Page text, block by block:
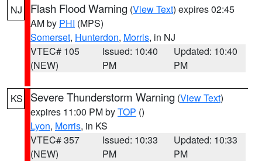
NJ
Flash Flood Warning (View Text) expires 02:45
AM by PHI (MPS)
Somerset, Hunterdon, Morris, in NJ
VTEC# 105
(NEW)
Issued: 10:40
PM
Updated: 10:40
PM
KS Severe Thunderstorm Warning (View Text)
expires 11:00 PM byTOP ()
Lyon, Morris, in KS
VTEC# 357
(NEW)
Issued: 10:33
PM
Updated: 10:33
PM